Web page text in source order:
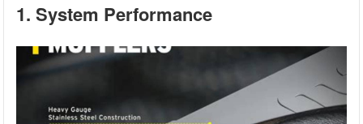
1. System Performance